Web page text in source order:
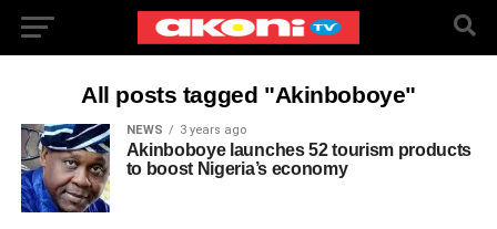
All posts tagged "Akinboboye"
NEWS 3 years ago
Akinboboye launches 52 tourism products
to boost Nigeria’s economy